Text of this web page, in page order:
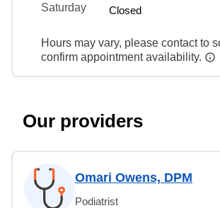
Saturday
Closed
Hours may vary, please contact to
confirm appointment availability.
Our providers
Omari Owens, DPM
Podiatrist